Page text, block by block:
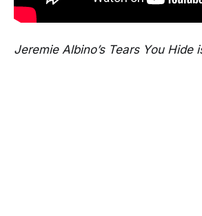
Jeremie Albino’s Tears You Hide